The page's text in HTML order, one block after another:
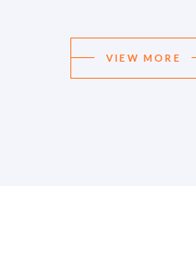
VIEW MORE